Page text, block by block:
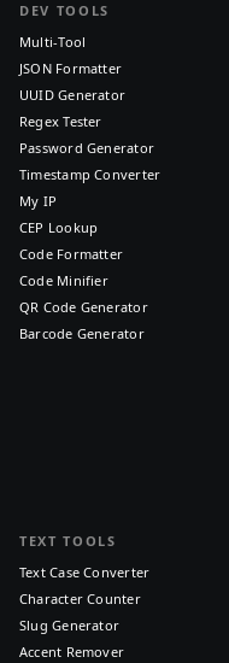
DEV TOOLS
Multi-Tool
JSON Formatter
UUID Generator
Regex Tester
Password Generator
Timestamp Converter
My IP
CEP Lookup
Code Formatter
Code Minifier
QR Code Generator
Barcode Generator
TEXT TOOLS
Text Case Converter
Character Counter
Slug Generator
Accent Remover